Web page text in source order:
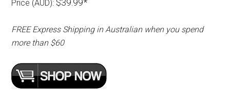
Price (AUD): $39.99*
FREE Express Shipping in Australian when you spend
more than $60